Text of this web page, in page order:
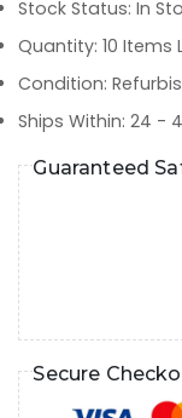
Stock Status: In
Quantity: 10 Items
Condition:
Ships Within: 24 -
Guaranteed
Secure